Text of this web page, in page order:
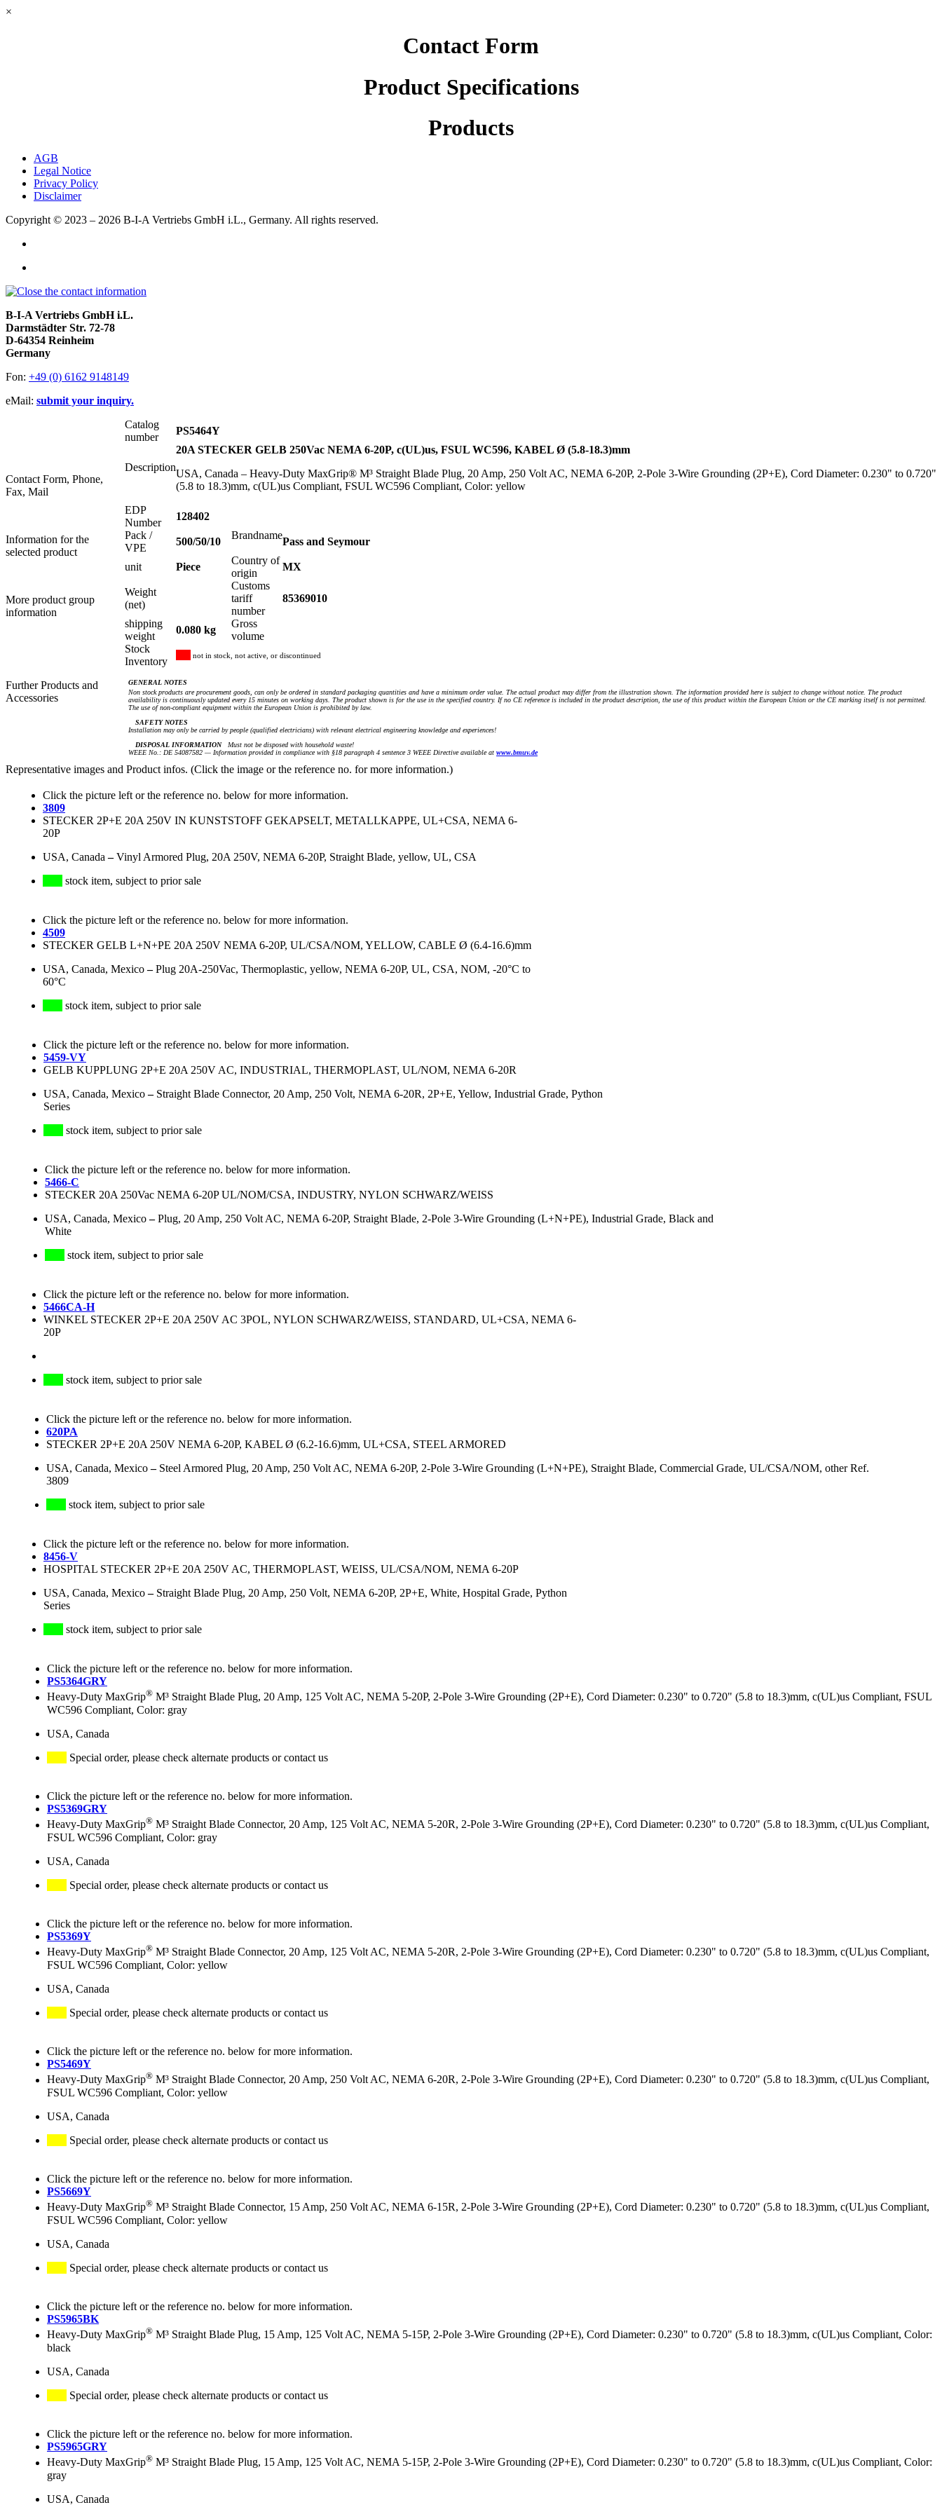
×
Contact Form
Product Specifications
Products
AGB
Legal Notice
Privacy Policy
Disclaimer
Copyright © 2023 – 2026 B-I-A Vertriebs GmbH i.L., Germany. All rights reserved.
B-I-A Vertriebs GmbH i.L.
Darmstädter Str. 72-78
D-64354 Reinheim
Germany
Fon: +49 (0) 6162 9148149
eMail: submit your inquiry.
Contact Form, Phone,
Fax, Mail
Information for the
selected product
More product group
information
Further Products and
Accessories
Catalog
number
PS5464Y
Description
20A STECKER GELB 250Vac NEMA 6-20P, c(UL)us, FSUL WC596, KABEL Ø (5.8-18.3)mm
USA, Canada – Heavy-Duty MaxGrip® M³ Straight Blade Plug, 20 Amp, 250 Volt AC, NEMA 6-20P, 2-Pole 3-Wire Grounding (2P+E), Cord Diameter: 0.230" to 0.720"
(5.8 to 18.3)mm, c(UL)us Compliant, FSUL WC596 Compliant, Color: yellow
EDP
Number
128402
Pack /
VPE
500/50/10
Brandname
Pass and Seymour
unit Piece
Country of
origin
MX
Weight
(net)
Customs
tariff
number
85369010
shipping
weight
0.080 kg
Gross
volume
Stock
Inventory
not in stock, not active, or discontinued
GENERAL NOTES
Non stock products are procurement goods, can only be ordered in standard packaging quantities and have a minimum order value. The actual product may differ from the illustration shown. The information provided here is subject to change without notice. The product
availability is continuously updated every 15 minutes on working days. The product shown is for the use in the specified country. If no CE reference is included in the product description, the use of this product within the European Union or the CE marking itself is not permitted.
The use of non-compliant equipment within the European Union is prohibited by law.
SAFETY NOTES
Installation may only be carried by people (qualified electricians) with relevant electrical engineering knowledge and experiences!
DISPOSAL INFORMATIONMust not be disposed with household waste!
WEEE No.: DE 54087582 — Information provided in compliance with §18 paragraph 4 sentence 3 WEEE Directive available at www.bmuv.de
Representative images and Product infos. (Click the image or the reference no. for more information.)
Click the picture left or the reference no. below for more information.
3809
STECKER 2P+E 20A 250V IN KUNSTSTOFF GEKAPSELT, METALLKAPPE, UL+CSA, NEMA 6-
20P
USA, Canada –Vinyl Armored Plug, 20A 250V, NEMA 6-20P, Straight Blade, yellow, UL, CSA
stock item, subject to prior sale
Click the picture left or the reference no. below for more information.
4509
STECKER GELB L+N+PE 20A 250V NEMA 6-20P, UL/CSA/NOM, YELLOW, CABLE Ø (6.4-16.6)mm
USA, Canada, Mexico–Plug 20A-250Vac, Thermoplastic, yellow, NEMA 6-20P, UL, CSA, NOM, -20°C to
60°C
stock item, subject to prior sale
Click the picture left or the reference no. below for more information.
5459-VY
GELB KUPPLUNG 2P+E 20A 250V AC, INDUSTRIAL, THERMOPLAST, UL/NOM, NEMA 6-20R
USA, Canada, Mexico– Straight Blade Connector, 20 Amp, 250 Volt, NEMA 6-20R, 2P+E, Yellow, Industrial Grade, Python
Series
stock item, subject to prior sale
Click the picture left or the reference no. below for more information.
5466-C
STECKER 20A 250Vac NEMA 6-20P UL/NOM/CSA, INDUSTRY, NYLON SCHWARZ/WEISS
USA, Canada, Mexico–Plug, 20 Amp, 250 Volt AC, NEMA 6-20P, Straight Blade, 2-Pole 3-Wire Grounding (L+N+PE), Industrial Grade, Black and
White
stock item, subject to prior sale
Click the picture left or the reference no. below for more information.
5466CA-H
WINKEL STECKER 2P+E 20A 250V AC 3POL, NYLON SCHWARZ/WEISS, STANDARD, UL+CSA, NEMA 6-
20P
stock item, subject to prior sale
Click the picture left or the reference no. below for more information.
620PA
STECKER 2P+E 20A 250V NEMA 6-20P, KABEL Ø (6.2-16.6)mm, UL+CSA, STEEL ARMORED
USA, Canada, Mexico– Steel Armored Plug, 20 Amp, 250 Volt AC, NEMA 6-20P, 2-Pole 3-Wire Grounding (L+N+PE), Straight Blade, Commercial Grade, UL/CSA/NOM, other Ref.
3809
stock item, subject to prior sale
Click the picture left or the reference no. below for more information.
8456-V
HOSPITAL STECKER 2P+E 20A 250V AC, THERMOPLAST, WEISS, UL/CSA/NOM, NEMA 6-20P
USA, Canada, Mexico– Straight Blade Plug, 20 Amp, 250 Volt, NEMA 6-20P, 2P+E, White, Hospital Grade, Python
Series
stock item, subject to prior sale
Click the picture left or the reference no. below for more information.
PS5364GRY
Heavy-Duty MaxGrip® M³ Straight Blade Plug, 20 Amp, 125 Volt AC, NEMA 5-20P, 2-Pole 3-Wire Grounding (2P+E), Cord Diameter: 0.230" to 0.720" (5.8 to 18.3)mm, c(UL)us Compliant, FSUL
WC596 Compliant, Color: gray
USA, Canada
Special order, please check alternate products or contact us
Click the picture left or the reference no. below for more information.
PS5369GRY
Heavy-Duty MaxGrip® M³ Straight Blade Connector, 20 Amp, 125 Volt AC, NEMA 5-20R, 2-Pole 3-Wire Grounding (2P+E), Cord Diameter: 0.230" to 0.720" (5.8 to 18.3)mm, c(UL)us Compliant,
FSUL WC596 Compliant, Color: gray
USA, Canada
Special order, please check alternate products or contact us
Click the picture left or the reference no. below for more information.
PS5369Y
Heavy-Duty MaxGrip® M³ Straight Blade Connector, 20 Amp, 125 Volt AC, NEMA 5-20R, 2-Pole 3-Wire Grounding (2P+E), Cord Diameter: 0.230" to 0.720" (5.8 to 18.3)mm, c(UL)us Compliant,
FSUL WC596 Compliant, Color: yellow
USA, Canada
Special order, please check alternate products or contact us
Click the picture left or the reference no. below for more information.
PS5469Y
Heavy-Duty MaxGrip® M³ Straight Blade Connector, 20 Amp, 250 Volt AC, NEMA 6-20R, 2-Pole 3-Wire Grounding (2P+E), Cord Diameter: 0.230" to 0.720" (5.8 to 18.3)mm, c(UL)us Compliant,
FSUL WC596 Compliant, Color: yellow
USA, Canada
Special order, please check alternate products or contact us
Click the picture left or the reference no. below for more information.
PS5669Y
Heavy-Duty MaxGrip® M³ Straight Blade Connector, 15 Amp, 250 Volt AC, NEMA 6-15R, 2-Pole 3-Wire Grounding (2P+E), Cord Diameter: 0.230" to 0.720" (5.8 to 18.3)mm, c(UL)us Compliant,
FSUL WC596 Compliant, Color: yellow
USA, Canada
Special order, please check alternate products or contact us
Click the picture left or the reference no. below for more information.
PS5965BK
Heavy-Duty MaxGrip® M³ Straight Blade Plug, 15 Amp, 125 Volt AC, NEMA 5-15P, 2-Pole 3-Wire Grounding (2P+E), Cord Diameter: 0.230" to 0.720" (5.8 to 18.3)mm, c(UL)us Compliant, Color:
black
USA, Canada
Special order, please check alternate products or contact us
Click the picture left or the reference no. below for more information.
PS5965GRY
Heavy-Duty MaxGrip® M³ Straight Blade Plug, 15 Amp, 125 Volt AC, NEMA 5-15P, 2-Pole 3-Wire Grounding (2P+E), Cord Diameter: 0.230" to 0.720" (5.8 to 18.3)mm, c(UL)us Compliant, Color:
gray
USA, Canada